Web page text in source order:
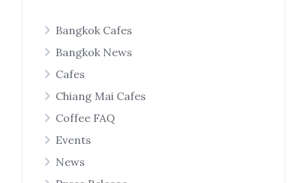
Bangkok Cafes
Bangkok News
Cafes
Chiang Mai Cafes
Coffee FAQ
Events
News